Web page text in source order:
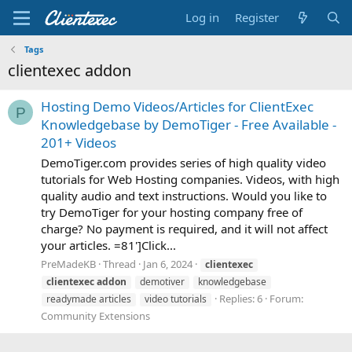
Log in Register
Tags
clientexec addon
P
Hosting Demo Videos/Articles for ClientExec
Knowledgebase by DemoTiger - Free Available -
201+ Videos
DemoTiger.com provides series of high quality video
tutorials for Web Hosting companies. Videos, with high
quality audio and text instructions. Would you like to
try DemoTiger for your hosting company free of
charge? No payment is required, and it will not affect
your articles. =81']Click...
PreMadeKB Thread Jan 6, 2024
clientexec
clientexecaddon demotiver
knowledgebase
readymade articles
video tutorials Replies: 6 Forum:
Community Extensions